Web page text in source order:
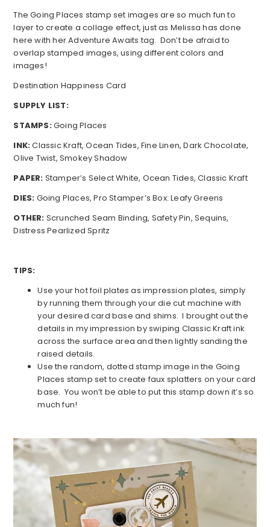
The Going Places stamp set images are so much fun to
layer to create a collage effect, just as Melissa has done
here with her Adventure Awaits tag. Don’t be afraid to
overlap stamped images, using different colors and
images!
Destination Happiness Card
SUPPLY LIST:
STAMPS:Going Places
INK:Classic Kraft, Ocean Tides, Fine Linen, Dark Chocolate,
Olive Twist, Smokey Shadow
PAPER: Stamper’s Select White, Ocean Tides, Classic Kraft
DIES: Going Places, Pro Stamper’s Box: Leafy Greens
OTHER: Scrunched Seam Binding, Safety Pin, Sequins,
Distress Pearlized Spritz
TIPS:
Use your hot foil plates as impression plates, simply
by running them through your die cut machine with
your desired card base and shims. I brought out the
details in my impression by swiping Classic Kraft ink
across the surface area and then lightly sanding the
raised details.
Use the random, dotted stamp image in the Going
Places stamp set to create faux splatters on your card
base. You won’t be able to put this stamp down it’s so
much fun!